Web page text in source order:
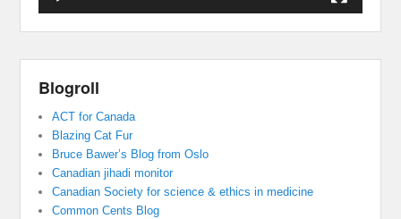
Blogroll
ACT for Canada
Blazing Cat Fur
Bruce Bawer’s Blog from Oslo
Canadian jihadi monitor
Canadian Society for science & ethics in medicine
Common Cents Blog